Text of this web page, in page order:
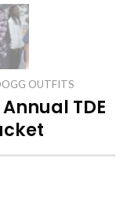
OUTFITS
TDE